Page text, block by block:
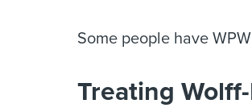
Some people have
Treating